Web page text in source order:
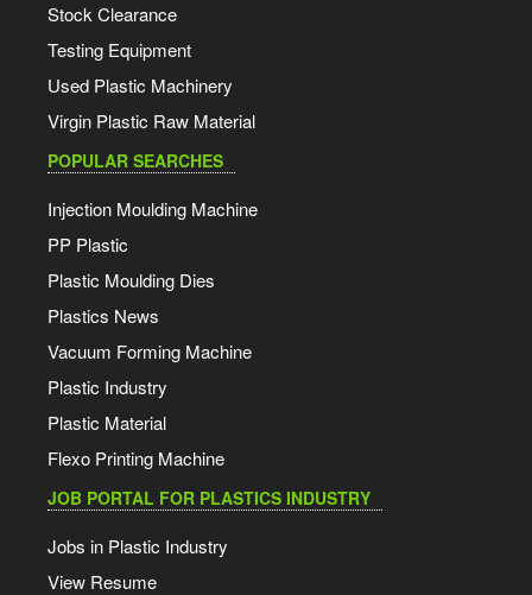
Stock Clearance
Testing Equipment
Used Plastic Machinery
Virgin Plastic Raw Material
POPULAR SEARCHES
Injection Moulding Machine
PP Plastic
Plastic Moulding Dies
Plastics News
Vacuum Forming Machine
Plastic Industry
Plastic Material
Flexo Printing Machine
JOB PORTAL FOR PLASTICS INDUSTRY
Jobs in Plastic Industry
View Resume